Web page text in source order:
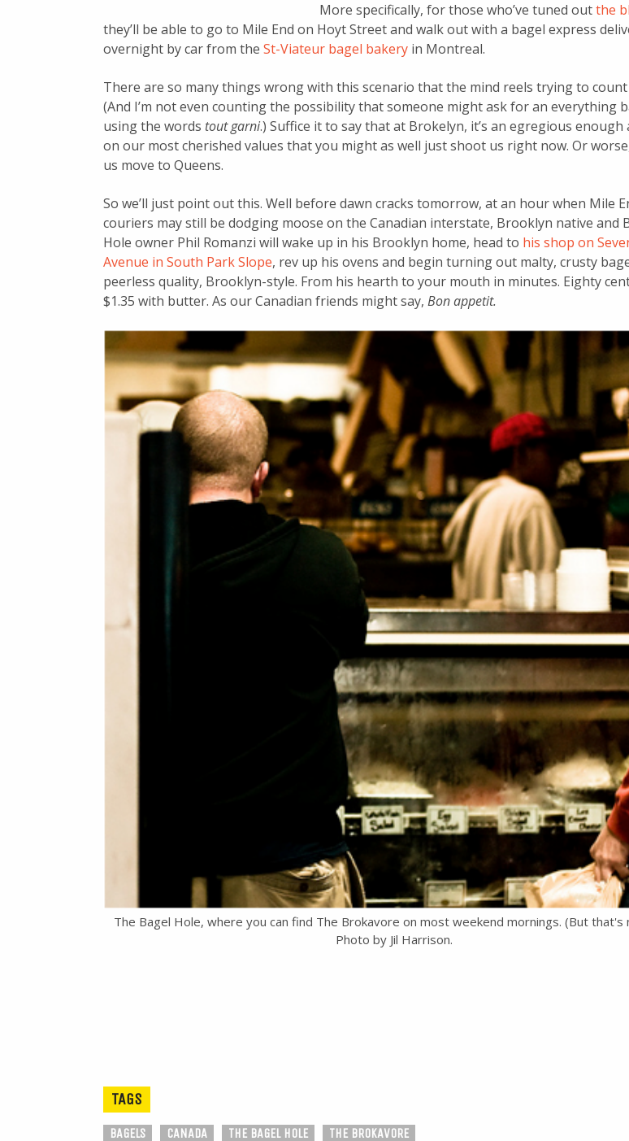
More specifically, for those who’ve tuned outthe
they’ll be able to go to Mile End on Hoyt Street and walk out with a bagel express
overnight by car from the St-Viateur bagel bakery in Montreal.
There are so many things wrong with this scenario that the mind reels trying to count
(And I’m not even counting the possibility that someone might ask for an everything
using the words tout garni.) Suffice it to say that at Brokelyn, it’s an egregious enough
on our most cherished values that you might as well just shoot us right now. Or
us move to Queens.
So we’ll just point out this. Well before dawn cracks tomorrow, at an hour when Mile
couriers may still be dodging moose on the Canadian interstate, Brooklyn native and
Hole owner Phil Romanzi will wake up in his Brooklyn home, head to his shop on
Avenue in South Park Slope, rev up his ovens and begin turning out malty, crusty
peerless quality, Brooklyn-style. From his hearth to your mouth in minutes. Eighty
$1.35 with butter. As our Canadian friends might say, Bon appetit.
The Bagel Hole, where you can find The Brokavore on most weekend mornings. (But that's
Photo by Jil Harrison.
TAGS
BAGELS CANADA THE BAGEL HOLE THE BROKAVORE